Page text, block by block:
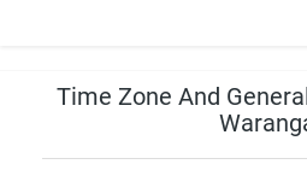
Time Zone And